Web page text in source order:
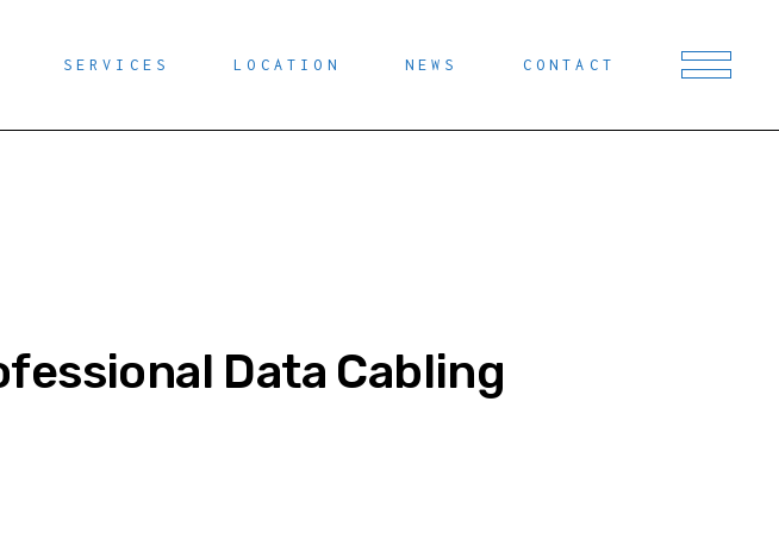
SERVICES LOCATION NEWS CONTACT
Data Cabling